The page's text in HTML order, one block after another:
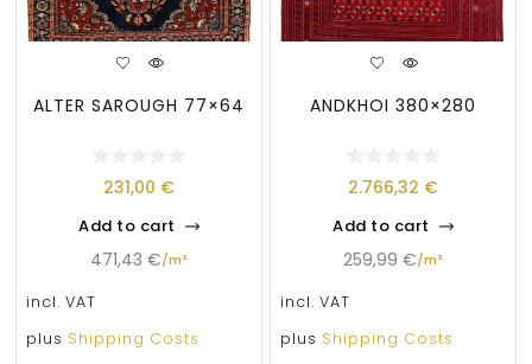
ALTER SAROUGH 77×64
231,00 €
Add to cart
471,43 €/m²
incl. VAT
plus Shipping Costs
ANDKHOI 380×280
2.766,32 €
Add to cart
259,99 €/m²
incl. VAT
plus Shipping Costs